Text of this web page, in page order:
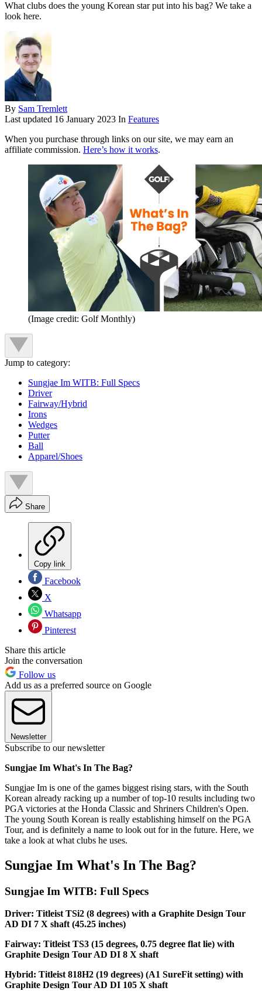
What clubs does the young Korean star put into his bag? We take a
look here.
By Sam Tremlett
Last updated 16 January 2023 In Features
When you purchase through links on our site, we may earn an
affiliate commission. Here’s how it works.
(Image credit: Golf Monthly)
Jump to category:
Sungjae Im WITB: Full Specs
Driver
Fairway/Hybrid
Irons
Wedges
Putter
Ball
Apparel/Shoes
Share
Copy link
Facebook
X
Whatsapp
Pinterest
Share this article
Join the conversation
Follow us
Add us as a preferred source on Google
Newsletter
Subscribe to our newsletter
Sungjae Im What's In The Bag?
Sungjae Im is one of the games biggest rising stars, with the South
Korean already racking up a number of top-10 results including two
PGA victories at the Honda Classic and Shriners Children's Open.
The young South Korean is really establishing himself on the PGA
Tour, and is definitely a name to look out for in the future. Here, we
take a look at what clubs he uses.
Sungjae Im What's In The Bag?
Sungjae Im WITB: Full Specs
Driver: Titleist TSi2 (8 degrees) with a Graphite Design Tour
AD DI 7 X shaft (45.25 inches)
Fairway: Titleist TS3 (15 degrees, 0.75 degree flat lie) with
Graphite Design Tour AD DI 8 X shaft
Hybrid: Titleist 818H2 (19 degrees) (A1 SureFit setting) with
Graphite Design Tour AD DI 105 X shaft